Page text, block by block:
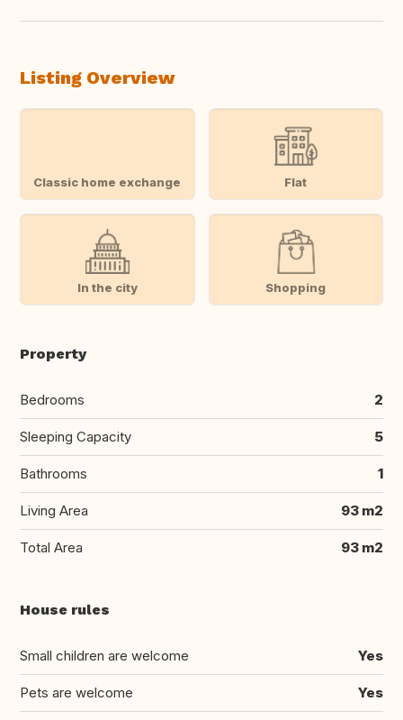
Listing Overview
Classic home exchange Flat
In the city Shopping
Property
Bedrooms 2
Sleeping Capacity 5
Bathrooms 1
Living Area 93 m2
Total Area 93 m2
House rules
Small children are welcome Yes
Pets are welcome Yes